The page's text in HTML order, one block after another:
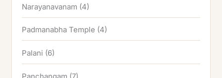
Narayanavanam (4)
Padmanabha Temple (4)
Palani (6)